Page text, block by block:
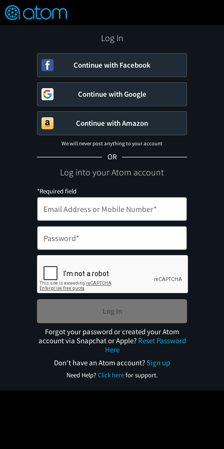
Verified User Reviews
FEATURED
👍
❤️ Snap
OFF
ON
Log In
Continue with Facebook
Continue with Google
Continue with Amazon
We will never post anything to your account
OR
Log into your Atom account
*Required field
Log In
Forgot your password or created your Atom
account via Snapchat or Apple? Reset Password
Here
Don't have an Atom account?Sign up
Need Help? Click herefor support.